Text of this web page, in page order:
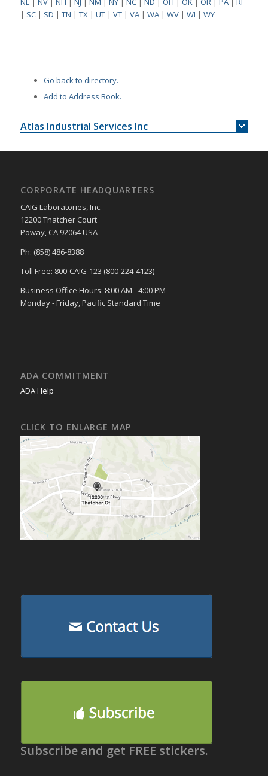
| SC| SD | TN | TX| UT| VT| VA| WA| WV| WI | WY
Go back to directory.
Add to Address Book.
Atlas Industrial Services Inc
CORPORATE HEADQUARTERS
CAIG Laboratories, Inc.
12200 Thatcher Court
Poway, CA 92064 USA
Ph: (858) 486-8388
Toll Free: 800-CAIG-123 (800-224-4123)
Business Office Hours: 8:00 AM - 4:00 PM
Monday - Friday, Pacific Standard Time
ADA COMMITMENT
ADA Help
CLICK TO ENLARGE MAP
Subscribe and get FREE stickers.